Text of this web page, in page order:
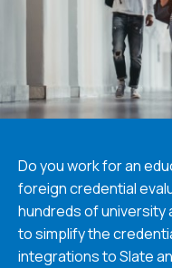
Do you work for an
foreign credential
hundreds of university
to simplify the
integrations to Slate